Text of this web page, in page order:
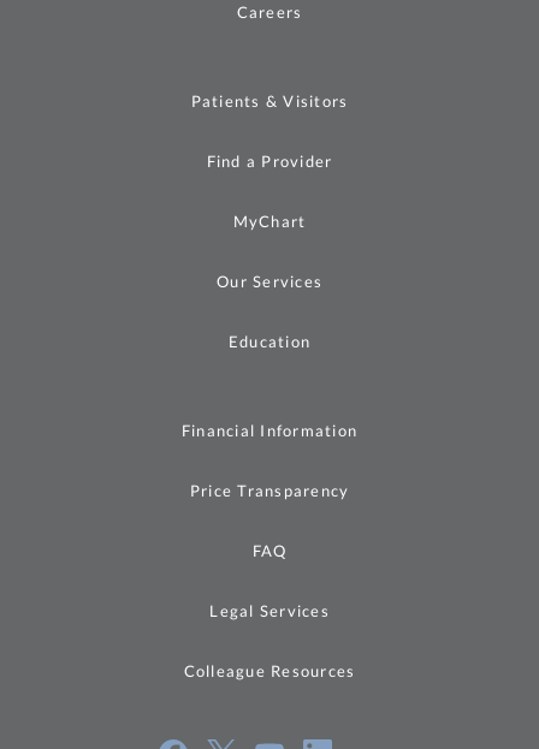
Careers
Patients & Visitors
Find a Provider
MyChart
Our Services
Education
Financial Information
Price Transparency
FAQ
Legal Services
Colleague Resources